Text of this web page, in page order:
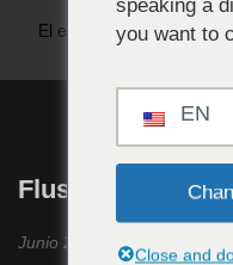
Flushing Toilets
Junio 2019
you want to
EN
Close and